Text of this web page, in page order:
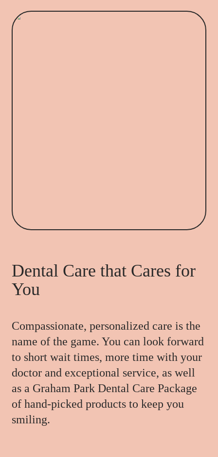
Dental Care that Cares for
You
Compassionate, personalized care is the
name of the game. You can look forward
to short wait times, more time with your
doctor and exceptional service, as well
as a Graham Park Dental Care Package
of hand-picked products to keep you
smiling.